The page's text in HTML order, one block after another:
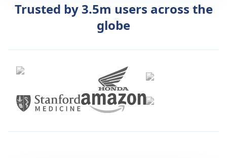
Trusted by 3.5m users across the
globe